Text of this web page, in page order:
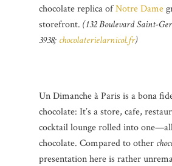
chocolate replica ofNotre Dame
storefront. (132 Boulevard Saint-
3938; chocolaterielarnicol.fr)
Un Dimanche à Paris is a bona
chocolate: It’s a store, cafe,
cocktail lounge rolled into
chocolate. Compared to other
presentation here is rather